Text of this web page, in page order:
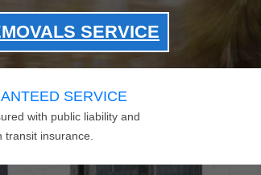
SERVICE
SERVICE
with public liability and
transit insurance.